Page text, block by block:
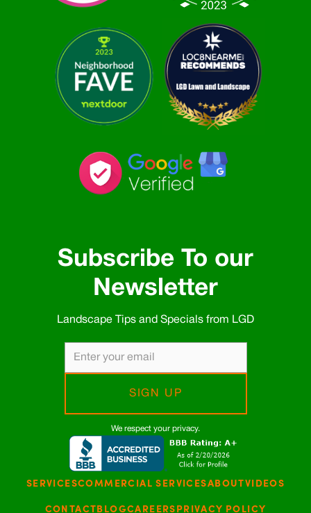
Subscribe To our
Newsletter
Landscape Tips and Specials from LGD
We respect your privacy.
SERVICESCOMMERCIAL SERVICESABOUTVIDEOS
CONTACTBLOGCAREERS PRIVACY POLICY